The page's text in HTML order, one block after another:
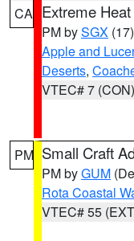
CA Extreme
PM bySGX (17)
Apple and
Deserts,
VTEC# 7 (CON)
PM Small Craft
PM byGUM
Rota Coastal
VTEC# 55